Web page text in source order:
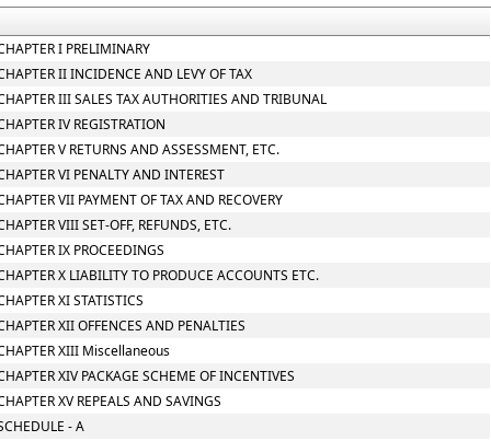
I PRELIMINARY
II INCIDENCE AND LEVY OF TAX
III SALES TAX AUTHORITIES AND TRIBUNAL
IV REGISTRATION
V RETURNS AND ASSESSMENT, ETC.
VI PENALTY AND INTEREST
VII PAYMENT OF TAX AND RECOVERY
VIII SET-OFF, REFUNDS, ETC.
IX PROCEEDINGS
X LIABILITY TO PRODUCE ACCOUNTS ETC.
XI STATISTICS
XII OFFENCES AND PENALTIES
XIII Miscellaneous
XIV PACKAGE SCHEME OF INCENTIVES
XV REPEALS AND SAVINGS
- A